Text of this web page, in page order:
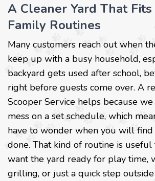
A Cleaner Yard That
Family Routines
Many customers reach out when
keep up with a busy household,
backyard gets used after school,
right before guests come over. A
Scooper Service helps because
mess on a set schedule, which
have to wonder when you will
done. That kind of routine is
want the yard ready for play time,
grilling, or just a quick step